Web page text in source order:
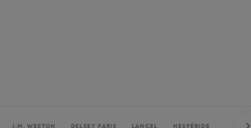
J.M. WESTON DELSEY PARIS LANCEL HESPÉRIDE PERRIER